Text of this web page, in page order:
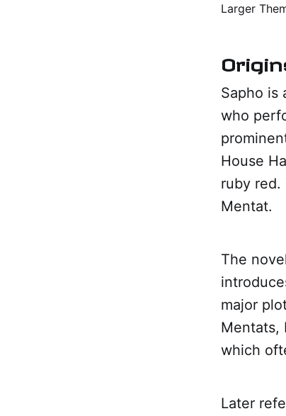
Larger
Sapho is
who
House
ruby red.
Mentat.
The
major
Mentats,
which
Later